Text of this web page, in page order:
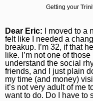
Daily Southtown
Lake County News-
Naperville Sun
Post-Tribune
Chicago Magazine
Top Workplaces
Real Estate
Transportation
Louisa Kung Liu Chu
Recipes
Entertainment
Advice
Arts
Books
Home and Garden
En Español
Immigration
News
Latest Headlines
Crime and Public
Opinion
Opinion
Politics
Getting your
Dear Eric: I moved to a
felt like I needed a
breakup. I’m 32, if that
like. I’m not one of
understand the social
friends, and I just plain
my time (and money)
it’s not very adult of me
want to do. Do I have to